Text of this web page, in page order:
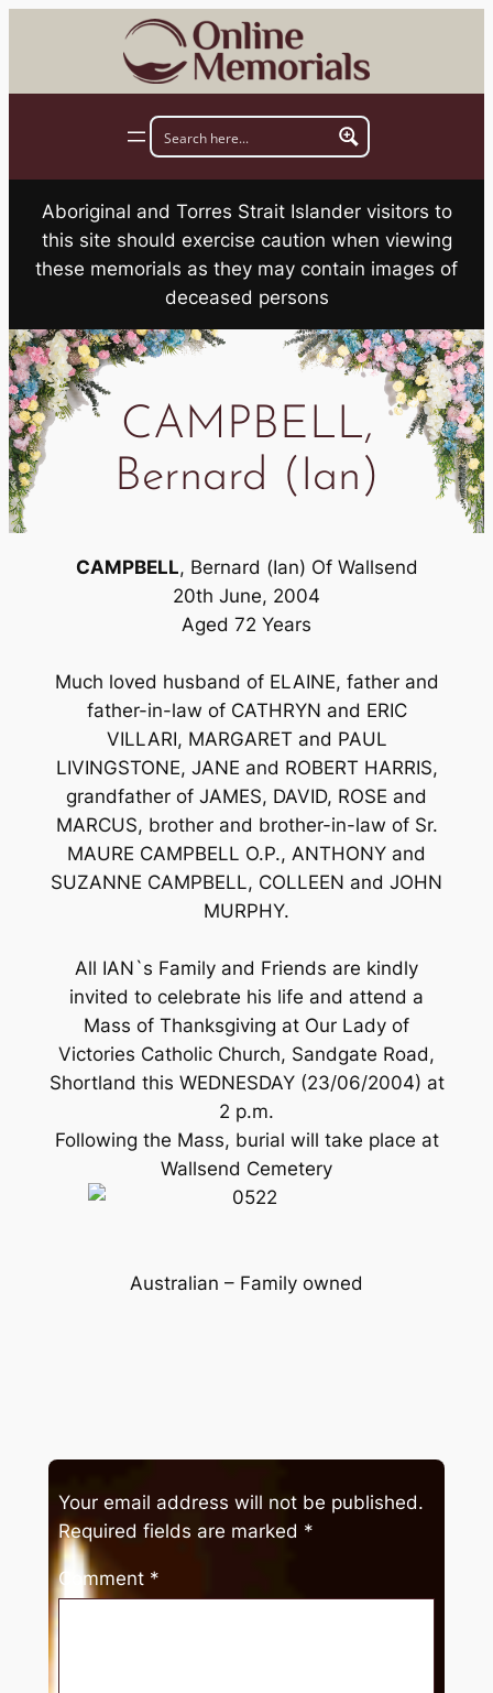
Aboriginal and Torres Strait Islander visitors to
this site should exercise caution when viewing
these memorials as they may contain images of
deceased persons
CAMPBELL,
Bernard (Ian)
CAMPBELL, Bernard (Ian) Of Wallsend
20th June, 2004
Aged 72 Years
Much loved husband of ELAINE, father and
father-in-law of CATHRYN and ERIC
VILLARI, MARGARET and PAUL
LIVINGSTONE, JANE and ROBERT HARRIS,
grandfather of JAMES, DAVID, ROSE and
MARCUS, brother and brother-in-law of Sr.
MAURE CAMPBELL O.P., ANTHONY and
SUZANNE CAMPBELL, COLLEEN and JOHN
MURPHY.
All IAN`s Family and Friends are kindly
invited to celebrate his life and attend a
Mass of Thanksgiving at Our Lady of
Victories Catholic Church, Sandgate Road,
Shortland this WEDNESDAY (23/06/2004) at
2 p.m.
Following the Mass, burial will take place at
Wallsend Cemetery
Australian – Family owned
Your email address will not be published.
Required fields are marked *
Comment *